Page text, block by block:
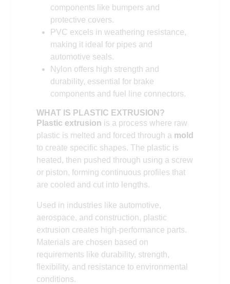
components like bumpers and
protective covers.
PVC excels in weathering resistance,
making it ideal for pipes and
automotive seals.
Nylon offers high strength and
durability, essential for brake
components and fuel line connectors.
WHAT IS PLASTIC EXTRUSION?
Plastic extrusion is a process where raw
plastic is melted and forced through a mold
to create specific shapes. The plastic is
heated, then pushed through using a screw
or piston, forming continuous profiles that
are cooled and cut into lengths.
Used in industries like automotive,
aerospace, and construction, plastic
extrusion creates high-performance parts.
Materials are chosen based on
requirements like durability, strength,
flexibility, and resistance to environmental
conditions.